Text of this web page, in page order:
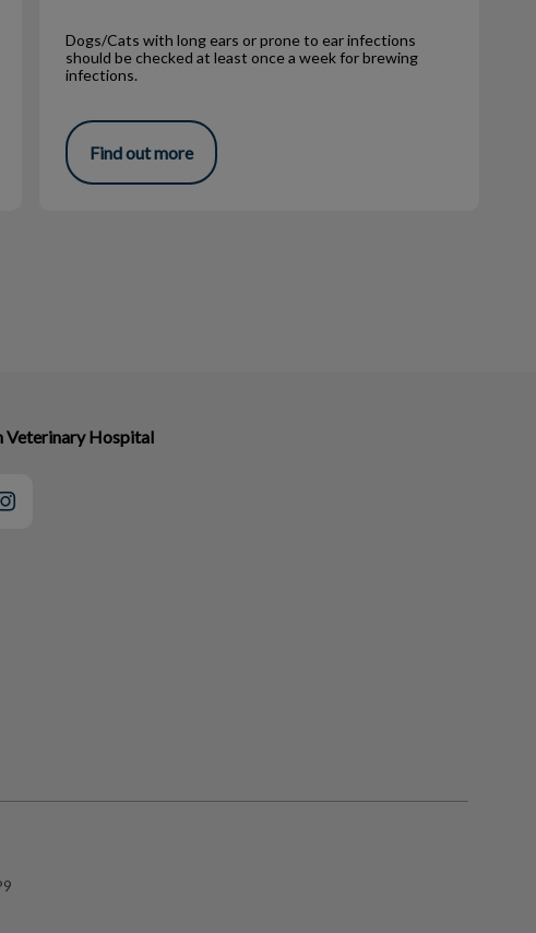
Dogs/Cats with long ears or prone to ear infections
should be checked at least once a week for brewing
infections.
Find out more
Veterinary Hospital